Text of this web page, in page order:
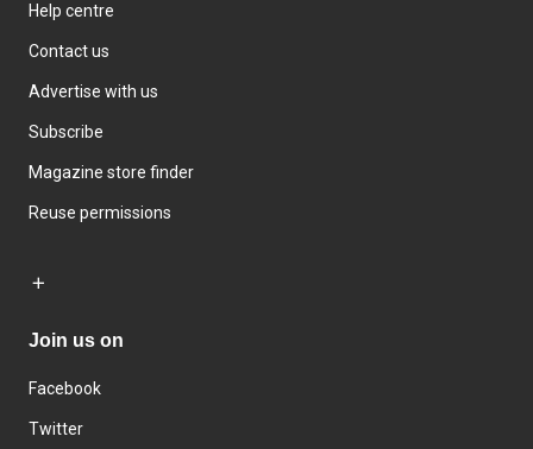
Help centre
Contact us
Advertise with us
Subscribe
Magazine store finder
Reuse permissions
Join us on
Facebook
Twitter